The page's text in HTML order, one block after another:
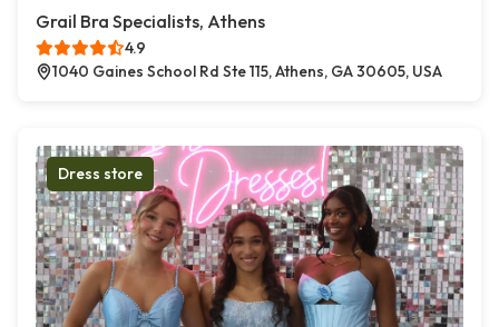
Grail Bra Specialists, Athens
4.9
1040 Gaines School Rd Ste 115, Athens, GA 30605, USA
Dress store